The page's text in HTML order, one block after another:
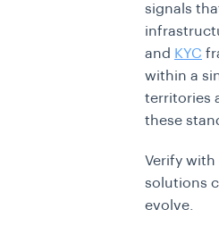
signals
and KYC
within a
territories
these
Verify with
solutions
evolve.